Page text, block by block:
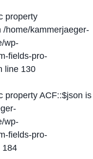
property
/home/kammerjaeger-
wp-
fields-pro-
line 130
property ACF::$json is
wp-
fields-pro-
184